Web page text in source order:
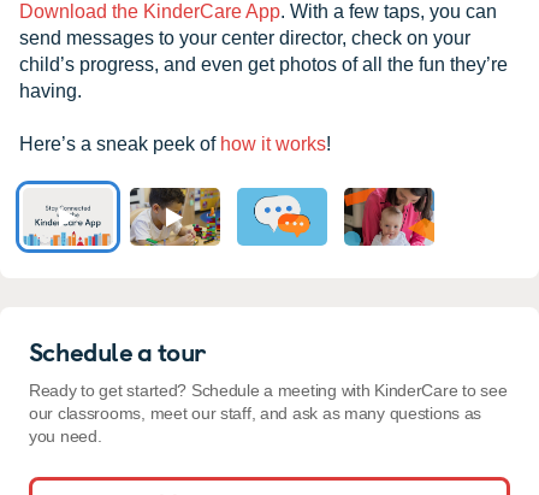
Download the KinderCare App. With a few taps, you can
send messages to your center director, check on your
child’s progress, and even get photos of all the fun they’re
having.
Here’s a sneak peek of how it works!
Schedule a tour
Ready to get started? Schedule a meeting with KinderCare to see
our classrooms, meet our staff, and ask as many questions as
you need.